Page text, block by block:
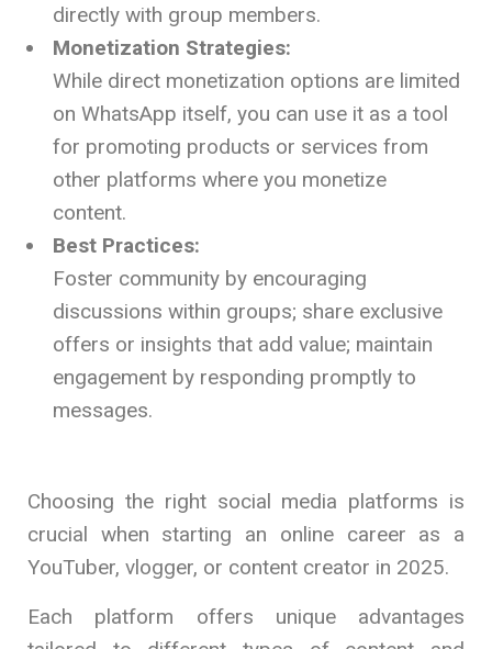
directly with group members.
Monetization Strategies:
While direct monetization options are limited
on WhatsApp itself, you can use it as a tool
for promoting products or services from
other platforms where you monetize
content.
Best Practices:
Foster community by encouraging
discussions within groups; share exclusive
offers or insights that add value; maintain
engagement by responding promptly to
messages.
Choosing the right social media platforms is
crucial when starting an online career as a
YouTuber, vlogger, or content creator in 2025.
Each platform offers unique advantages